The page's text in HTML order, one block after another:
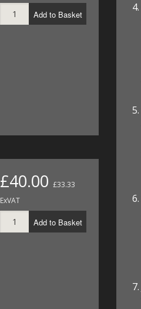
Add to Basket
£40.00 £33.33
ExVAT
Add to Basket